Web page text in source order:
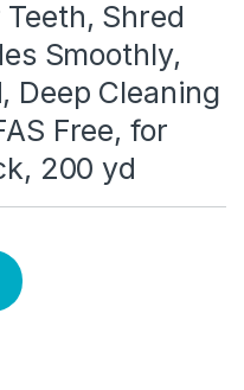
Shred
Smoothly,
Deep Cleaning
Free, for
200 yd